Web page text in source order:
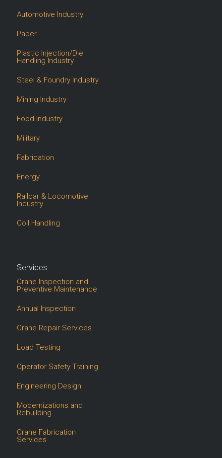
Automotive Industry
Paper
Plastic Injection/Die
Handling Industry
Steel & Foundry Industry
Mining Industry
Food Industry
Military
Fabrication
Energy
Railcar & Locomotive
Industry
Coil Handling
Services
Crane Inspection and
Preventive Maintenance
Annual Inspection
Crane Repair Services
Load Testing
Operator Safety Training
Engineering Design
Modernizations and
Rebuilding
Crane Fabrication
Services